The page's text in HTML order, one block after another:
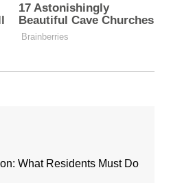
What Residents Must Do